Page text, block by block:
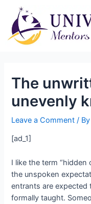
The
unevenly
Leave a Comment / By
[ad_1]
I like the term
the unspoken
entrants are expected
formally taught.